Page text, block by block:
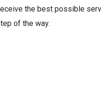
the best possible
of the way.